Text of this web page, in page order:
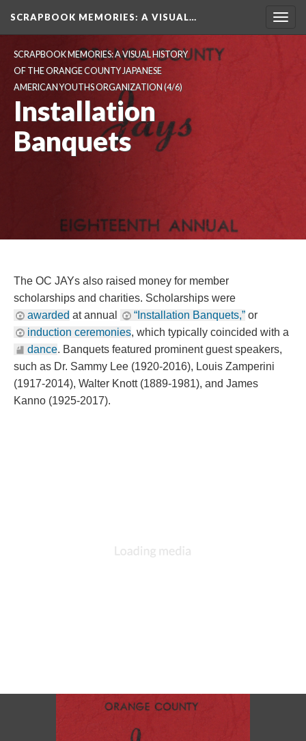
SCRAPBOOK MEMORIES: A VISUAL…
SCRAPBOOK MEMORIES: A VISUAL HISTORY
OF THE ORANGE COUNTY JAPANESE
AMERICAN YOUTHS ORGANIZATION (4/6)
Installation
Banquet
The OC JAYs also raised money for member
cholarships and charities. Scholarships were
awarded at annual “Installation Banquets,” or
induction ceremonie, which typically coincided with a
dance. Banquets featured prominent guest speakers,
uch as Dr. Sammy Lee (1920-2016), Louis Zamperini
(1917-2014), Walter Knott (1889-1981), and James
Kanno (1925-2017).